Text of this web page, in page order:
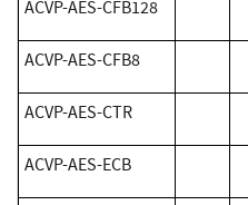
​ACVP-AES-CFB128
​ACVP-AES-CFB8
​ACVP-AES-CTR
​ACVP-AES-ECB